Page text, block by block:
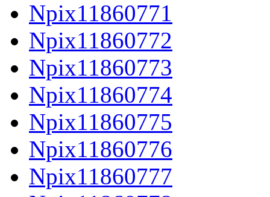
Npix11860771
Npix11860772
Npix11860773
Npix11860774
Npix11860775
Npix11860776
Npix11860777